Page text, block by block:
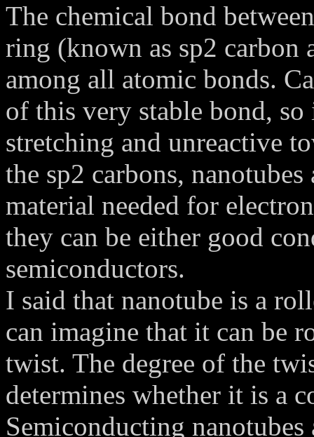
The chemical bond
ring (known as sp2 carbon
among all atomic bonds.
of this very stable bond, so
stretching and unreactive
the sp2 carbons,
material needed for
they can be either good
semiconductors.
I said that nanotube is a
can imagine that it can be
twist. The degree of the
determines whether it is a
Semiconducting